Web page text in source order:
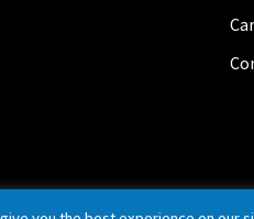
policy Cookies Accessibility